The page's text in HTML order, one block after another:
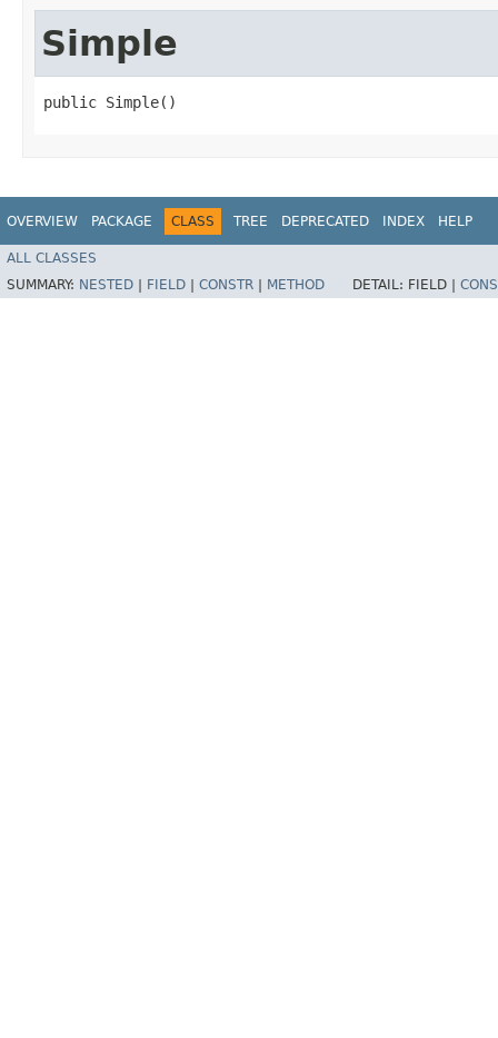
Simple
public Simple()
OVERVIEW PACKAGE CLASS TREE DEPRECATED INDEX HELP
ALL CLASSES
SUMMARY: NESTED FIELD CONSTR METHOD DETAIL: FIELD |